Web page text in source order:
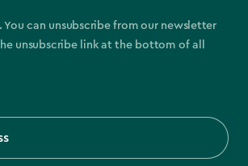
You can unsubscribe from our newsletter
unsubscribe link at the bottom of all